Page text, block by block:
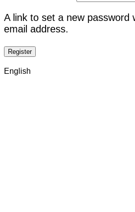
A link to set a new password
email address.
Register
English